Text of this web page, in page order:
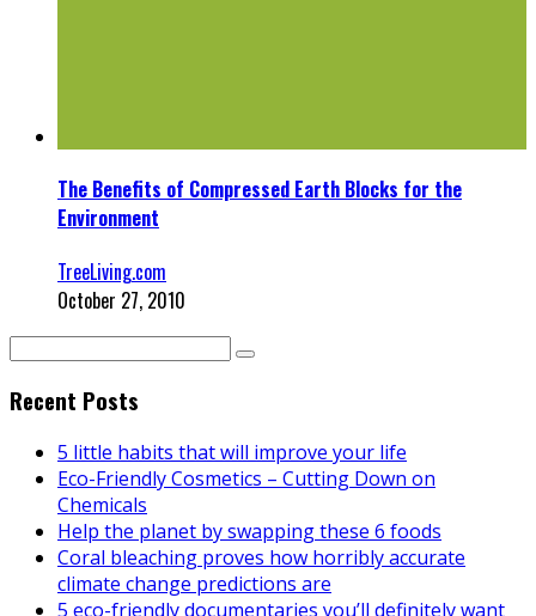
The Benefits of Compressed Earth Blocks for the
Environment
TreeLiving.com
October 27, 2010
Recent Posts
5 little habits that will improve your life
Eco-Friendly Cosmetics – Cutting Down on
Chemicals
Help the planet by swapping these 6 foods
Coral bleaching proves how horribly accurate
climate change predictions are
5 eco-friendly documentaries you’ll definitely want